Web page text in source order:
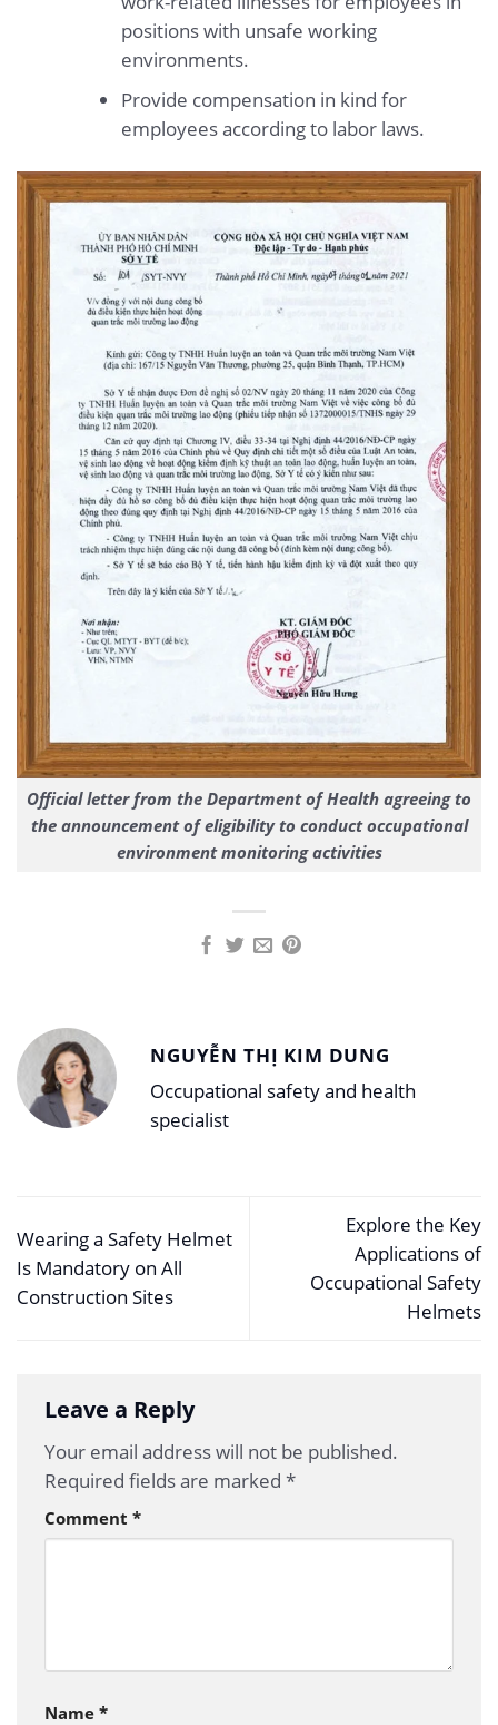
positions with unsafe working
environments.
Provide compensation in kind for
employees according to labor laws.
Official letter from the Department of Health agreeing to
the announcement of eligibility to conduct occupational
environment monitoring activities
NGUYỄN THỊ KIM DUNG
Occupational safety and health
specialist
Wearing a Safety Helmet
Is Mandatory on All
Construction Sites
Explore the Key
Applications of
Occupational Safety
Helmets
Leave a Reply
Your email address will not be published.
Required fields are marked *
Comment *
Name *